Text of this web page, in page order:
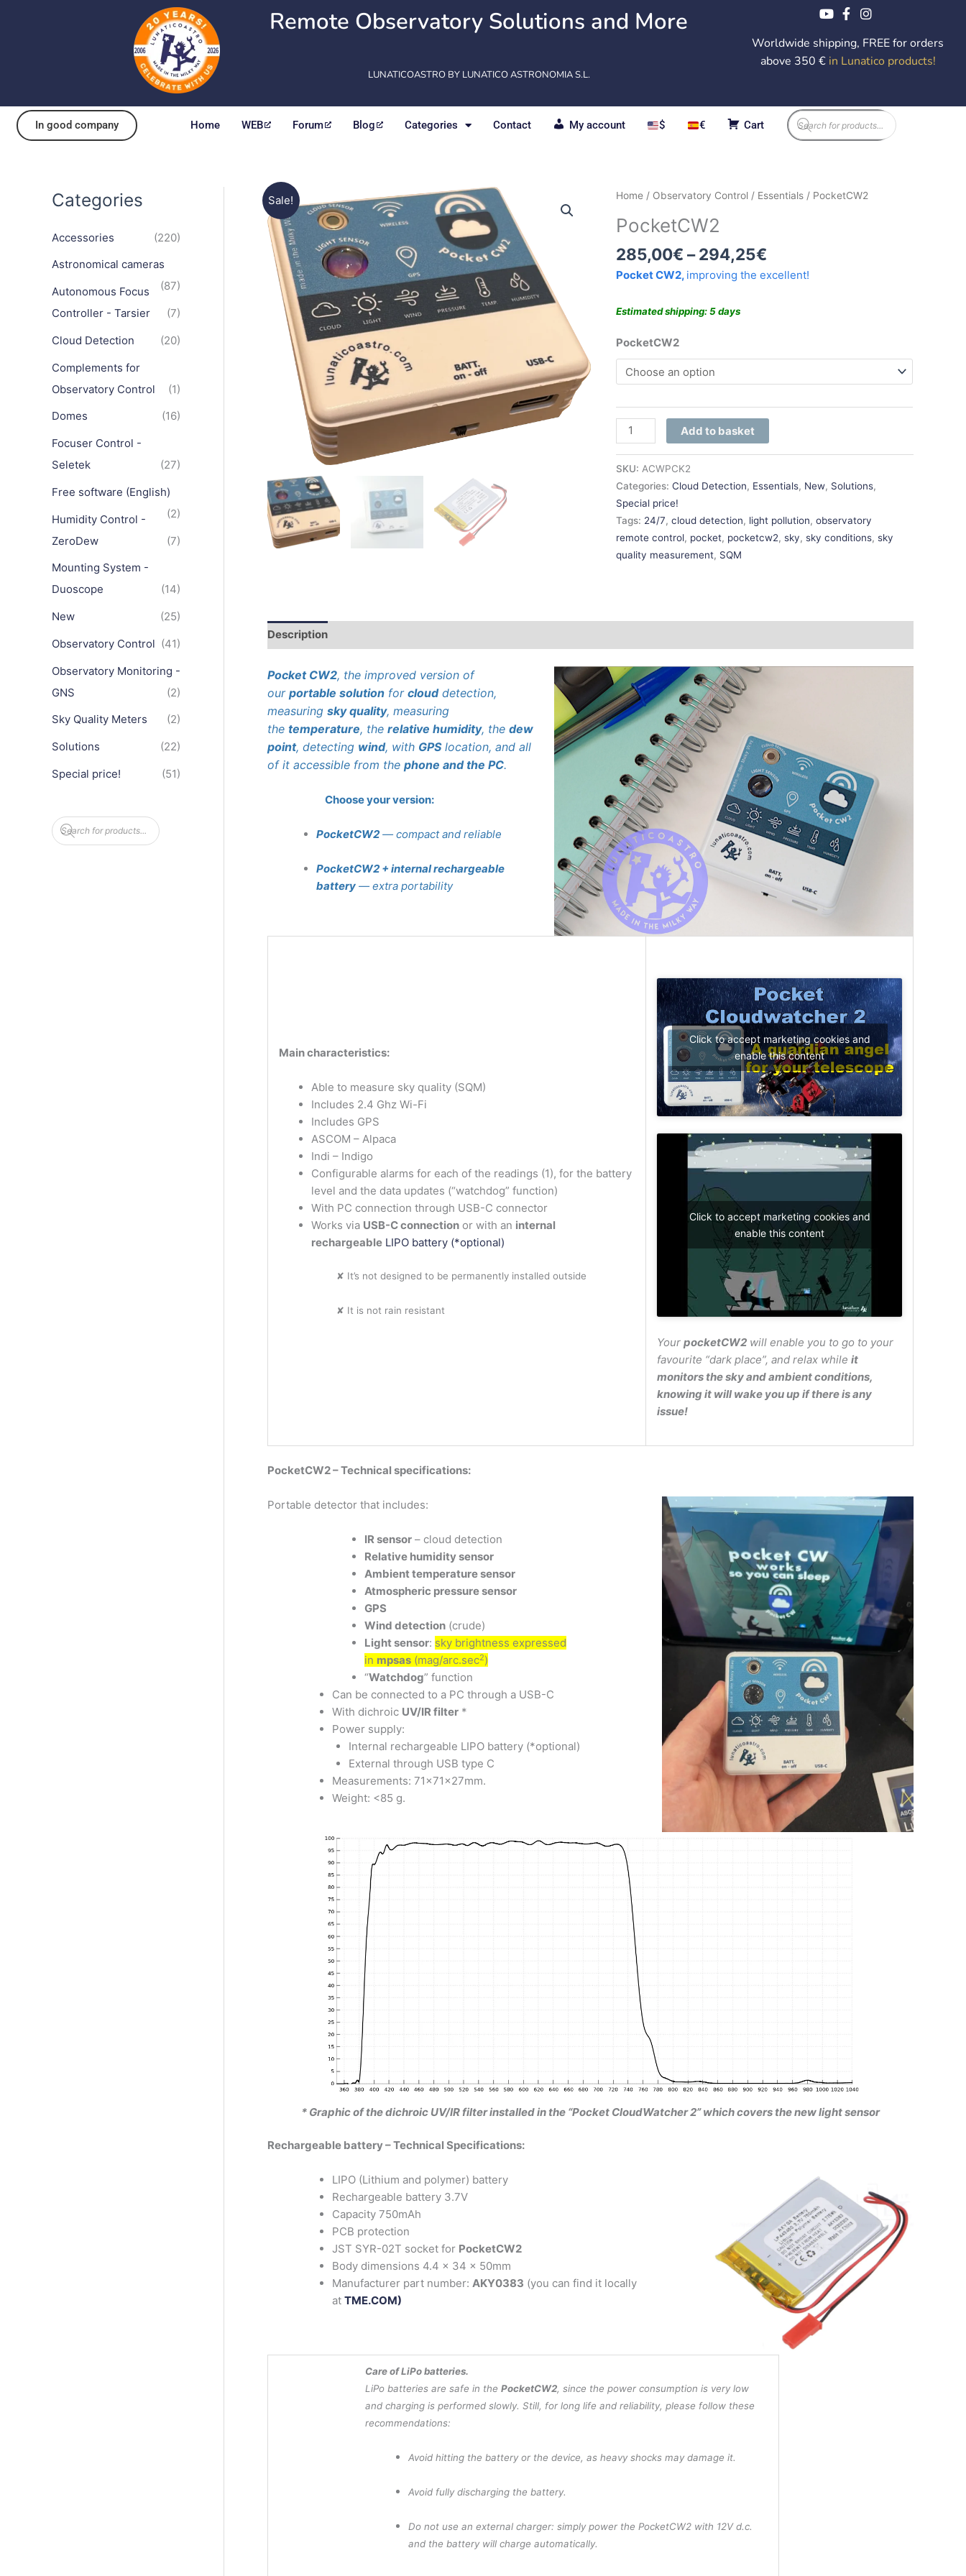
Remote Observatory Solutions and More
LUNATICOASTRO BY LUNATICO ASTRONOMIA S.L.
Worldwide shipping, FREE for orders
above 350 € in Lunatico products!
In good company Home WEB Forum Blog Categories Contact My account $ € Cart
Products
search
Categories
Accessories
(220)
Astronomical cameras
(87)
Autonomous Focus
Controller - Tarsier
(7)
Cloud Detection
(20)
Complements for
Observatory Control
(1)
Domes
(16)
Focuser Control -
Seletek
(27)
Free software (English)
(2)
Humidity Control -
ZeroDew
(7)
Mounting System -
Duoscope
(14)
New
(25)
Observatory Control (41)
Observatory Monitoring -
GNS
(2)
Sky Quality Meters
(2)
Solutions
(22)
Special price!
(51)
P
r
o
Sale!
NEW MODEL!
Home / Observatory Control / Essentials / PocketCW2
PocketCW2
285,00€ – 294,25€
Price
Pocket CW2, improving the excellent!
Estimated shipping: 5 days
PocketCW2
PocketCW2
Add to basket
SKU: ACWPCK2
Categories:Cloud Detection, Essentials, New, Solutions,
Special price!
Tags: 24/7,cloud detection, light pollution,observatory
remote control, pocket, pocketcw2,sky,sky conditions,sky
quality measurement, SQM
Description
Pocket CW2, the improved version of
our portable solution for clouddetection,
measuring sky quality, measuring
the temperature, the relative humidity, the dew
point, detecting wind, with GPSlocation, and all
of it accessible from the phone and the PC.
Choose your version:
PocketCW2— compact and reliable
PocketCW2 + internal rechargeable
battery— extra portability
Main characteristics:
Able to measure sky quality (SQM)
Includes 2.4 Ghz Wi-Fi
Includes GPS
ASCOM – Alpaca
Indi – Indigo
Configurable alarms for each of the readings (1), for the battery
level and the data updates (“watchdog” function)
With PC connection through USB-C connector
Works via USB-C connection or with an internal
rechargeable LIPO battery (*optional)
✘ It’s not designed to be permanently installed outside
✘ It is not rain resistant
Click to accept marketing cookies and
enable this content
Click to accept marketing cookies and
enable this content
Your pocketCW2 will enable you to go to your
favourite “dark place”, and relax while it
monitors the sky and ambient conditions,
knowing it will wake you up if there is any
issue!
PocketCW2 – Technical specifications:
Portable detector that includes:
IR sensor – cloud detection
Relative humidity sensor
Ambient temperature sensor
Atmospheric pressure sensor
GPS
Wind detection (crude)
Light sensor: sky brightness expressed
in mpsas (mag/arc.sec2)
“Watchdog” function
Can be connected to a PC through a USB-C
With dichroic UV/IR filter *
Power supply:
Internal rechargeable LIPO battery (*optional)
External through USB type C
Measurements: 71x71x27mm.
Weight: <85 g.
* Graphic of the dichroic UV/IR filter installed in the “Pocket CloudWatcher 2” which covers the new light sensor
Rechargeable battery – Technical Specifications:
LIPO (Lithium and polymer) battery
Rechargeable battery 3.7V
Capacity 750mAh
PCB protection
JST SYR-02T socket for PocketCW2
Body dimensions 4.4 x 34 x 50mm
Manufacturer part number: AKY0383 (you can find it locally
at TME.COM)
Care of LiPo batteries.
LiPo batteries are safe in the PocketCW2, since the power consumption is very low
and charging is performed slowly. Still, for long life and reliability, please follow these
recommendations:
Avoid hitting the battery or the device, as heavy shocks may damage it.
Avoid fully discharging the battery.
Do not use an external charger: simply power the PocketCW2 with 12V d.c.
and the battery will charge automatically.